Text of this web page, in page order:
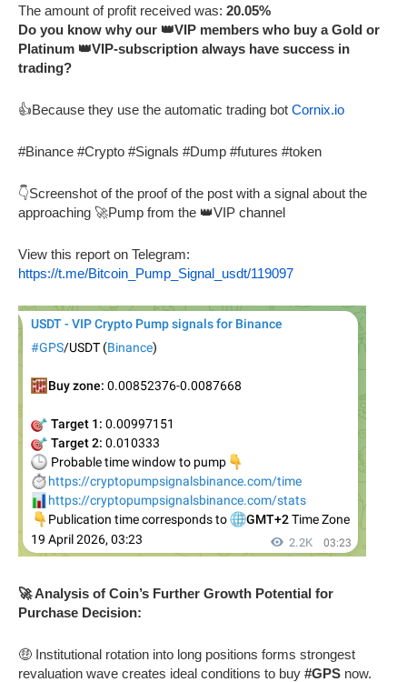
The amount of profit received was: 20.05%
Do you know why our 👑VIP members who buy a Gold or
Platinum 👑VIP-subscription always have success in
trading?
👍Because they use the automatic trading bot Cornix.io
#Binance #Crypto #Signals #Dump #futures #token
👇Screenshot of the proof of the post with a signal about the
approaching 🚀Pump from the 👑VIP channel
View this report on Telegram:
https://t.me/Bitcoin_Pump_Signal_usdt/119097
🚀 Analysis of Coin’s Further Growth Potential for
Purchase Decision:
🤑 Institutional rotation into long positions forms strongest
revaluation wave creates ideal conditions to buy #GPS now.